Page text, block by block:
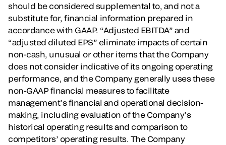
should be considered supplemental to, and not a
substitute for, financial information prepared in
accordance with GAAP. “Adjusted EBITDA” and
“adjusted diluted EPS” eliminate impacts of certain
non-cash, unusual or other items that the Company
does not consider indicative of its ongoing operating
performance, and the Company generally uses these
non-GAAP financial measures to facilitate
management’s financial and operational decision-
making, including evaluation of the Company’s
historical operating results and comparison to
competitors’ operating results. The Company